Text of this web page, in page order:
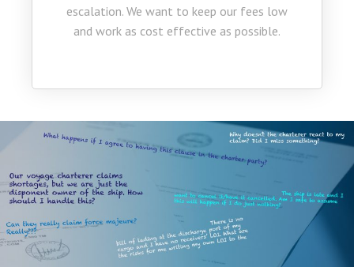
escalation. We want to keep our fees low
and work as cost effective as possible.